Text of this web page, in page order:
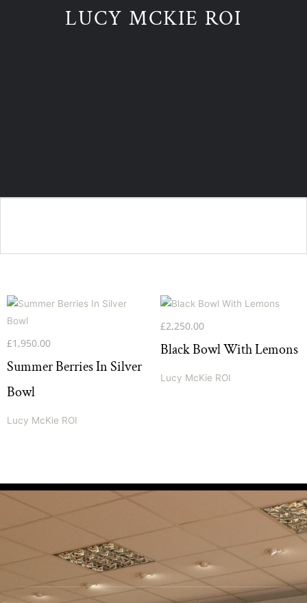
LUCY MCKIE ROI
£1,950.00
Summer Berries In Silver
Bowl
Lucy McKie ROI
£2,250.00
Black Bowl With Lemons
Lucy McKie ROI